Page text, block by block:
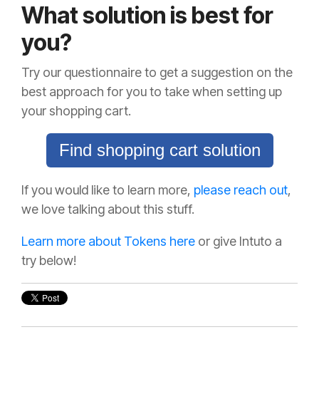
What solution is best for
you?
Try our questionnaire to get a suggestion on the
best approach for you to take when setting up
your shopping cart.
Find shopping cart solution
If you would like to learn more, please reach out,
we love talking about this stuff.
Learn more about Tokens here or give Intuto a
try below!